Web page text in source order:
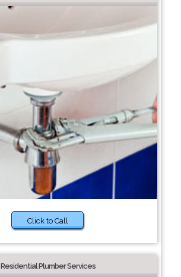
Click to Call
Residential Plumber Services